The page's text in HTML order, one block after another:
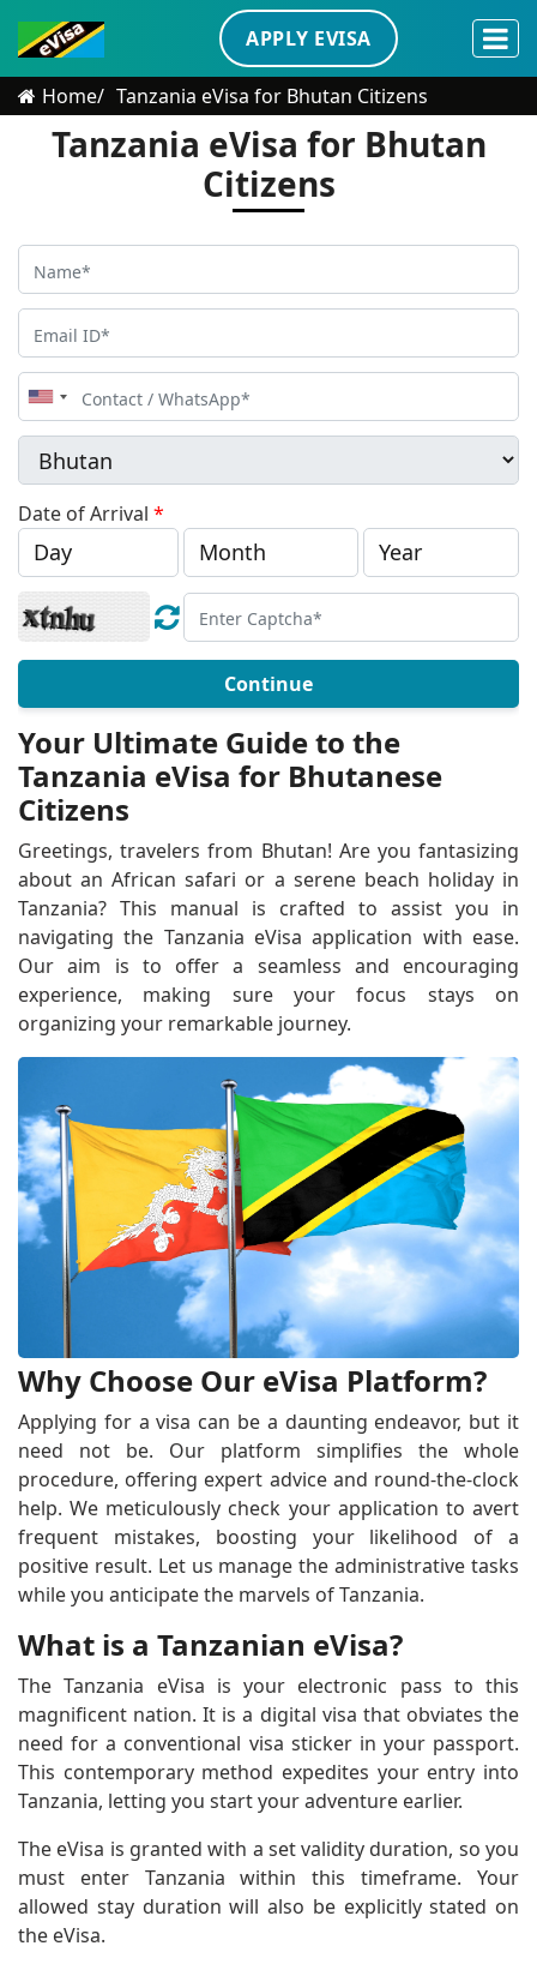
APPLY EVISA
Home Tanzania eVisa for Bhutan Citizens
Tanzania eVisa for Bhutan
Citizens
United
States
+1
Date of Arrival *
Continue
Your Ultimate Guide to the
Tanzania eVisa for Bhutanese
Citizens
Greetings, travelers from Bhutan! Are you fantasizing
about an African safari or a serene beach holiday in
Tanzania? This manual is crafted to assist you in
navigating the Tanzania eVisa application with ease.
Our aim is to offer a seamless and encouraging
experience, making sure your focus stays on
organizing your remarkable journey.
Why Choose Our eVisa Platform?
Applying for a visa can be a daunting endeavor, but it
need not be. Our platform simplifies the whole
procedure, offering expert advice and round-the-clock
help. We meticulously check your application to avert
frequent mistakes, boosting your likelihood of a
positive result. Let us manage the administrative tasks
while you anticipate the marvels of Tanzania.
What is a Tanzanian eVisa?
The Tanzania eVisa is your electronic pass to this
magnificent nation. It is a digital visa that obviates the
need for a conventional visa sticker in your passport.
This contemporary method expedites your entry into
Tanzania, letting you start your adventure earlier.
The eVisa is granted with a set validity duration, so you
must enter Tanzania within this timeframe. Your
allowed stay duration will also be explicitly stated on
the eVisa.